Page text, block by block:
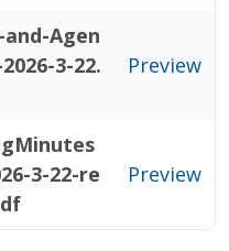
Agen
3-22.
Preview
3-22-re
Preview